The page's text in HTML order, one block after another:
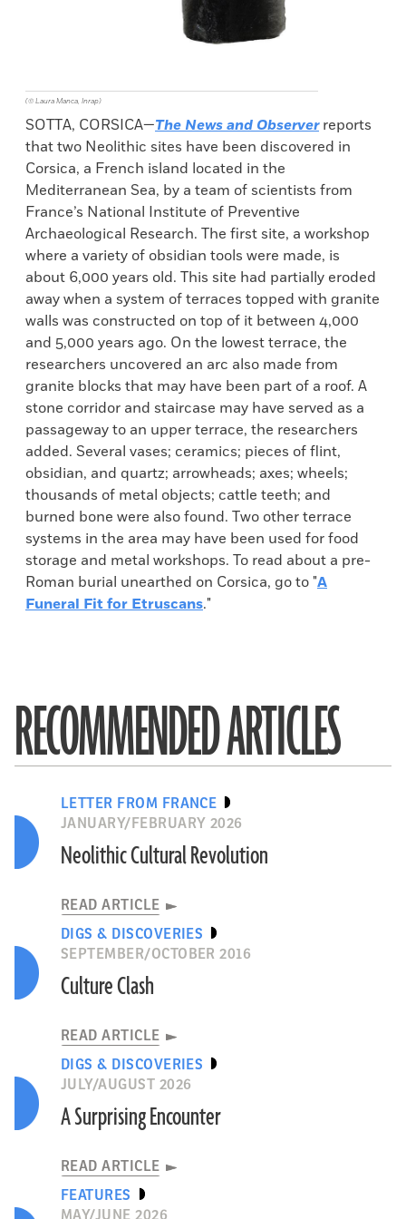
(© Laura Manca, Inrap)
SOTTA, CORSICA—The News and Observerreports
that two Neolithic sites have been discovered in
Corsica, a French island located in the
Mediterranean Sea, by a team of scientists from
France’s National Institute of Preventive
Archaeological Research. The first site, a workshop
where a variety of obsidian tools were made, is
about 6,000 years old. This site had partially eroded
away when a system of terraces topped with granite
walls was constructed on top of it between 4,000
and 5,000 years ago. On the lowest terrace, the
researchers uncovered an arc also made from
granite blocks that may have been part of a roof. A
stone corridor and staircase may have served as a
passageway to an upper terrace, the researchers
added. Several vases; ceramics; pieces of flint,
obsidian, and quartz; arrowheads; axes; wheels;
thousands of metal objects; cattle teeth; and
burned bone were also found. Two other terrace
systems in the area may have been used for food
storage and metal workshops. To read about a pre-
Roman burial unearthed on Corsica, go to "A
Funeral Fit for Etruscans."
RECOMMENDED ARTICLES
LETTER FROM FRANCE
JANUARY/FEBRUARY 2026
Neolithic Cultural Revolution
READ ARTICLE
DIGS & DISCOVERIES
SEPTEMBER/OCTOBER 2016
Culture Clash
READ ARTICLE
DIGS & DISCOVERIES
JULY/AUGUST 2026
A Surprising Encounter
READ ARTICLE
FEATURES
MAY/JUNE 2026